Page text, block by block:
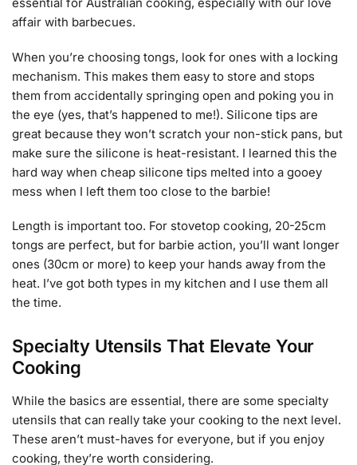
essential for Australian cooking, especially with our love
affair with barbecues.
When you’re choosing tongs, look for ones with a locking
mechanism. This makes them easy to store and stops
them from accidentally springing open and poking you in
the eye (yes, that’s happened to me!). Silicone tips are
great because they won’t scratch your non-stick pans, but
make sure the silicone is heat-resistant. I learned this the
hard way when cheap silicone tips melted into a gooey
mess when I left them too close to the barbie!
Length is important too. For stovetop cooking, 20-25cm
tongs are perfect, but for barbie action, you’ll want longer
ones (30cm or more) to keep your hands away from the
heat. I’ve got both types in my kitchen and I use them all
the time.
Specialty Utensils That Elevate Your
Cooking
While the basics are essential, there are some specialty
utensils that can really take your cooking to the next level.
These aren’t must-haves for everyone, but if you enjoy
cooking, they’re worth considering.